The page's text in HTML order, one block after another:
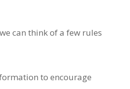
can think of a few rules
to encourage